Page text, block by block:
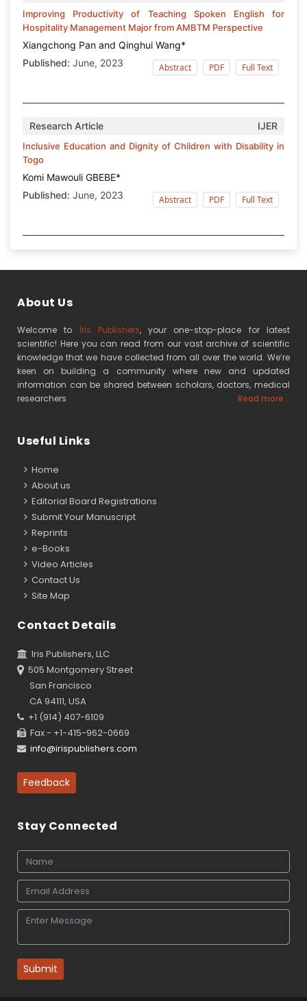
Improving Productivity of Teaching Spoken English for
Hospitality Management Major from AMBTM Perspective
Xiangchong Pan and Qinghui Wang*
Published: June, 2023 Abstract PDF Full Text
Research Article IJER
Inclusive Education and Dignity of Children with Disability in
Togo
Komi Mawouli GBEBE*
Published: June, 2023 Abstract PDF Full Text
About Us
Welcome to Iris Publishers, your one-stop-place for latest
scientific! Here you can read from our vast archive of scientific
knowledge that we have collected from all over the world. We’re
keen on building a community where new and updated
information can be shared between scholars, doctors, medical
researchers
Read more...
Useful Links
Home
About us
Editorial Board Registrations
Submit Your Manuscript
Reprints
e-Books
Video Articles
Contact Us
Site Map
Contact Details
Iris Publishers, LLC
505 Montgomery Street
San Francisco
CA 94111, USA
+1 (914) 407-6109
Fax - +1-415-962-0669
info@irispublishers.com
Feedback
Stay Connected
Submit